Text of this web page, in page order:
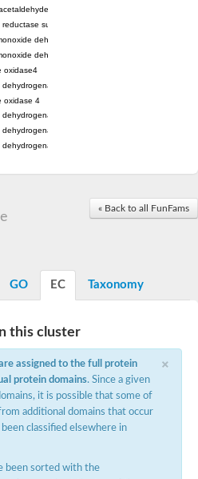
oxidase
subunit YgfN
dehydrogenase, large subunit
dehydrogenase, large subunit
oxidase4
molybdenum binding subunit
oxidase 4
molybdenum binding subunit
molybdenum binding subunit
molybdenum binding subunit
oxidase
dehydrogenase subunit B
dehydrogenase subunit B
protein
dehydrogenase large chain
dehydrogenase large chain
oxidase and xanthine dehydrogenase, a/b
oxidase and xanthine dehydrogenase, a/b
protein
binding domain of aldehyde dehydrogenase
protein
« Back to all FunFams
GO EC Taxonomy
this cluster
×
assigned to the full protein
protein domains. Since a given
it is possible that some of
additional domains that occur
classified elsewhere in
been sorted with the